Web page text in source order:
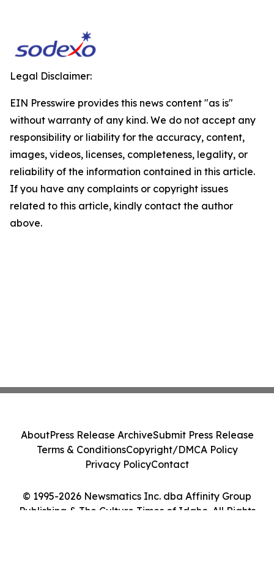
Legal Disclaimer:
EIN Presswire provides this news content "as is"
without warranty of any kind. We do not accept any
responsibility or liability for the accuracy, content,
images, videos, licenses, completeness, legality, or
reliability of the information contained in this article.
If you have any complaints or copyright issues
related to this article, kindly contact the author
above.
© 1995-2026 Newsmatics Inc. dba Affinity Group
Publishing & The Culture Times of Idaho. All Rights
AboutPress Release ArchiveSubmit Press Release
Terms & ConditionsCopyright/DMCA Policy
Privacy PolicyContact